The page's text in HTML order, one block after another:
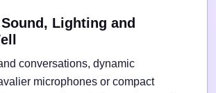
Lighting and
conversations, dynamic
microphones or compact